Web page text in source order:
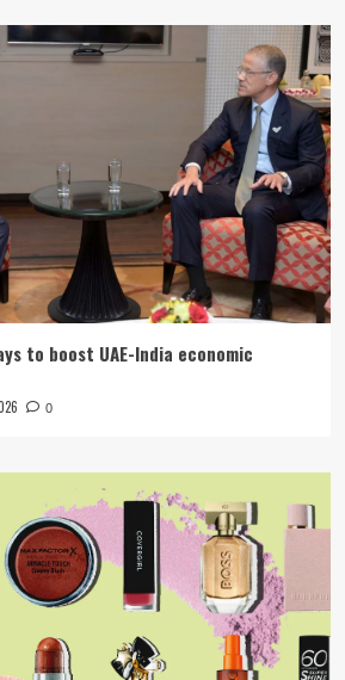
to boost UAE-India economic
0